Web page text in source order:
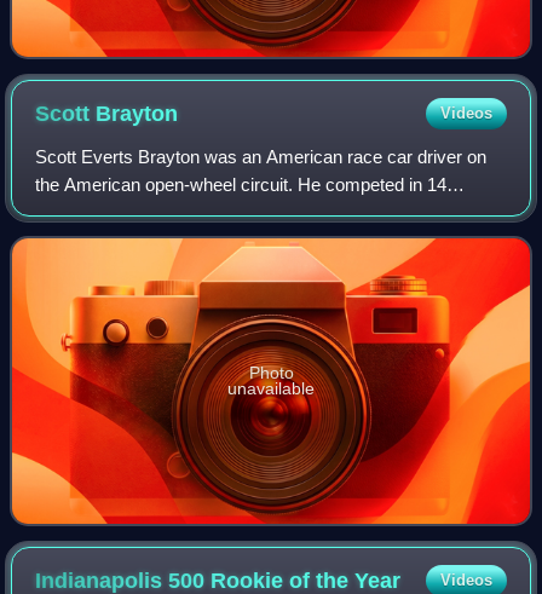
Scott Brayton Videos
Scott Everts Brayton was an American race car driver on
the American open-wheel circuit. He competed in 14
Indianapolis 500s, beginning with the 1981 event. Brayton
was killed in practice after qualif
Photo
unavailable
Indianapolis 500 Rookie of theYear Videos